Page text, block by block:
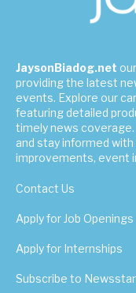
JaysonBiadog.net
providing the latest
events. Explore our
featuring detailed
timely news
and stay informed
improvements, event
Contact Us
Apply for Job Openings
Apply for Internships
Subscribe to